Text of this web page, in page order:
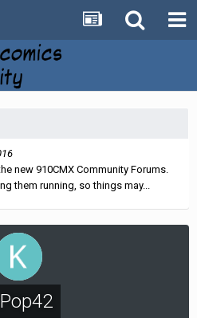
new 910CMX Community Forums.
them running, so things may...